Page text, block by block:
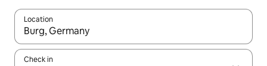
Location
When results are available, navigate with the up and down
Check in